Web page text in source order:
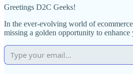
Greetings D2C Geeks!
In the ever-evolving world of
missing a golden opportunity to enhance